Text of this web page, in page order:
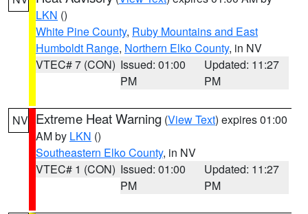
LKN ()
White Pine County, Ruby Mountains and East
Humboldt Range, Northern Elko County, in NV
VTEC# 7 (CON) Issued: 01:00
PM
Updated: 11:27
PM
NV Extreme Heat Warning (View Text) expires 01:00
AM by LKN ()
Southeastern Elko County, in NV
VTEC# 1 (CON) Issued: 01:00
PM
Updated: 11:27
PM